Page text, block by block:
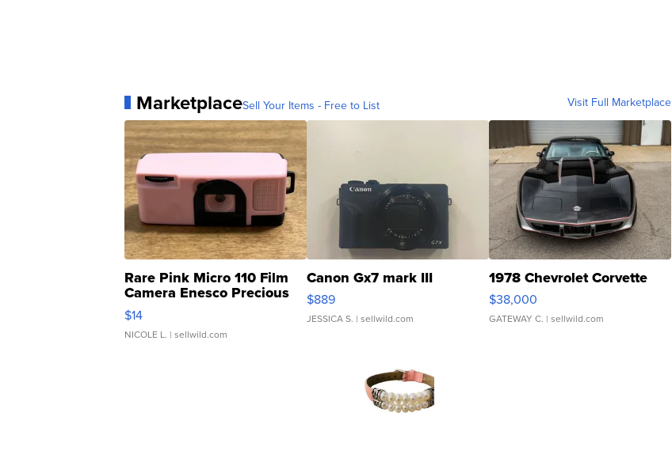
MarketplaceSell Your Items - Free to List Visit Full Marketplace
Rare Pink Micro 110 Film
Camera Enesco Precious
Moments TD4
$14
NICOLE L. | sellwild.com
Canon Gx7 mark III
$889
JESSICA S. | sellwild.com
1978 Chevrolet Corvette
$38,000
GATEWAY C. | sellwild.com